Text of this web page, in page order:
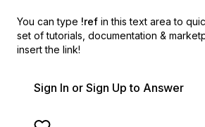
You can type !ref in this text area to
set of tutorials, documentation &
insert the link!
Sign In or Sign Up to Answer